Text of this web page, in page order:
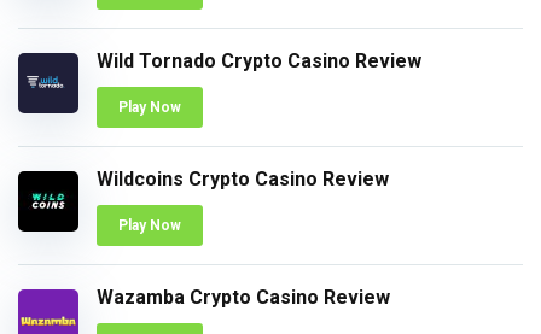
Wild Tornado Crypto Casino Review
Play Now
Wildcoins Crypto Casino Review
Play Now
Wazamba Crypto Casino Review